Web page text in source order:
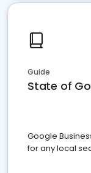
Guide
State of
Google
for any local